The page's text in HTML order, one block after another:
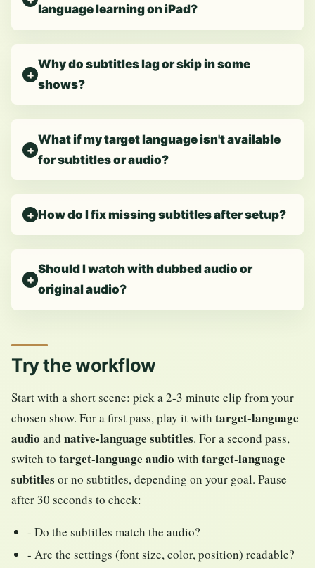
language learning on iPad?
Why do subtitles lag or skip in some
shows?
What if my target language isn't available
for subtitles or audio?
How do I fix missing subtitles after setup?
Should I watch with dubbed audio or
original audio?
Try the workflow
Start with a short scene: pick a 2-3 minute clip from your
chosen show. For a first pass, play it with target-language
audio and native-language subtitles. For a second pass,
switch to target-language audio with target-language
subtitles or no subtitles, depending on your goal. Pause
after 30 seconds to check:
- Do the subtitles match the audio?
- Are the settings (font size, color, position) readable?